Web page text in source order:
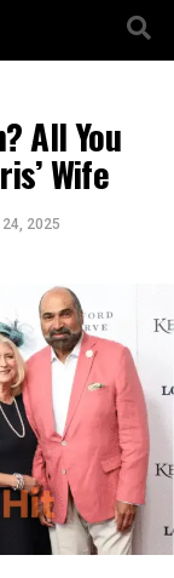
All You
Wife
2025